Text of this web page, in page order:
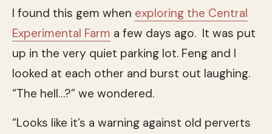
I found this gem when exploring the Central
Experimental Farm a few days ago. It was put
up in the very quiet parking lot. Feng and I
looked at each other and burst out laughing.
“The hell…?” we wondered.
“Looks like it’s a warning against old perverts